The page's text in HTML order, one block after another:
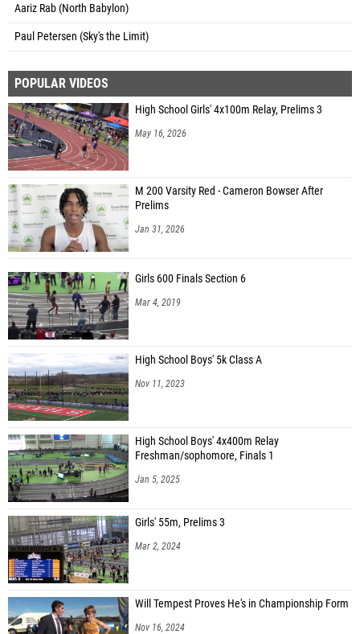
Aariz Rab (North Babylon)
Paul Petersen (Sky's the Limit)
POPULAR VIDEOS
High School Girls' 4x100m Relay, Prelims 3
May 16, 2026
M 200 Varsity Red - Cameron Bowser After
Prelims
Jan 31, 2026
Girls 600 Finals Section 6
Mar 4, 2019
High School Boys' 5k Class A
Nov 11, 2023
High School Boys' 4x400m Relay
Freshman/sophomore, Finals 1
Jan 5, 2025
Girls' 55m, Prelims 3
Mar 2, 2024
Will Tempest Proves He's in Championship Form
Nov 16, 2024